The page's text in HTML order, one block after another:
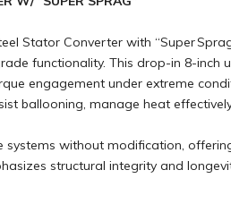
Stator Converter with “Super
functionality. This drop-in 8-inch
engagement under extreme
ballooning, manage heat
without modification,
structural integrity and